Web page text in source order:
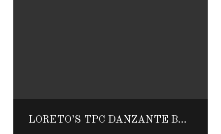
LORETO’S TPC DANZANTE BAY CELEBRATES FIRST ANNIVERSARY WITH GOLF AND SPA PACKAGE